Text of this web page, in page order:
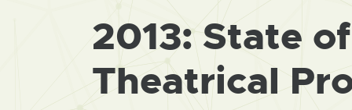
2013: State
Theatrical